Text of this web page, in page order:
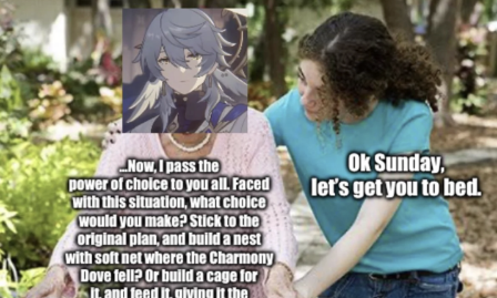
Evelyn Smith Smiling /
Evelynsmithhhhh Stare
My Father-In-Law Is A Builder / We
Can't, We Don't Know How To Do It
Jacob Batalon CEO of Sex